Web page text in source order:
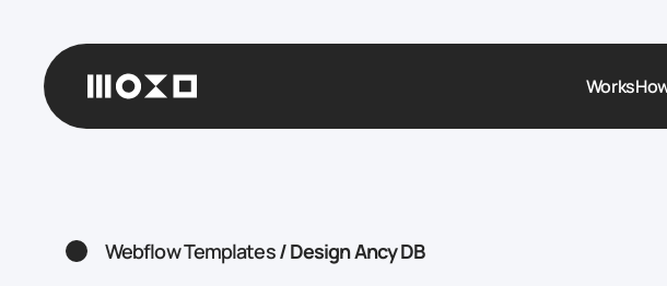
Works
Webflow Templates/Design Ancy DB